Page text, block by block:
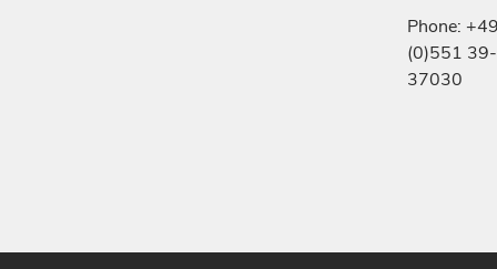
Phone:
(0)551 39-
37030